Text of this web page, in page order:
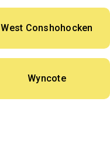
West Conshohocken
Wyncote